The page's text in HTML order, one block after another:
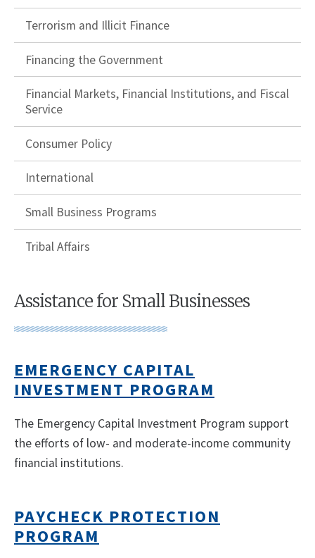
Terrorism and Illicit Finance
Financing the Government
Financial Markets, Financial Institutions, and Fiscal
Service
Consumer Policy
International
Small Business Programs
Tribal Affairs
Assistance for Small Businesses
EMERGENCY CAPITAL
INVESTMENT PROGRAM
The Emergency Capital Investment Program support
the efforts of low- and moderate-income community
financial institutions.
PAYCHECK PROTECTION
PROGRAM